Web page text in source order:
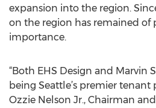
expansion into the region.
on the region has remained of
importance.
“Both EHS Design and Marvin
being Seattle’s premier tenant
Ozzie Nelson Jr., Chairman